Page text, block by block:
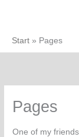
springen
Start Pages
Pages
One of my